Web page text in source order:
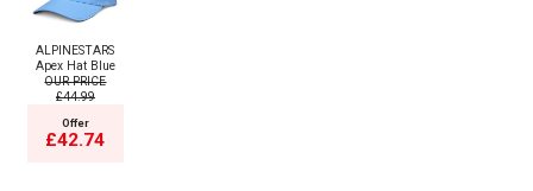
ALPINESTARS
Apex Hat Blue
OUR PRICE
£44.99
Offer
£42.74